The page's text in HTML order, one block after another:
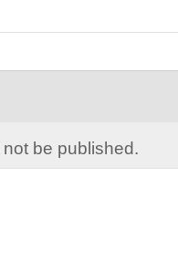
be published.